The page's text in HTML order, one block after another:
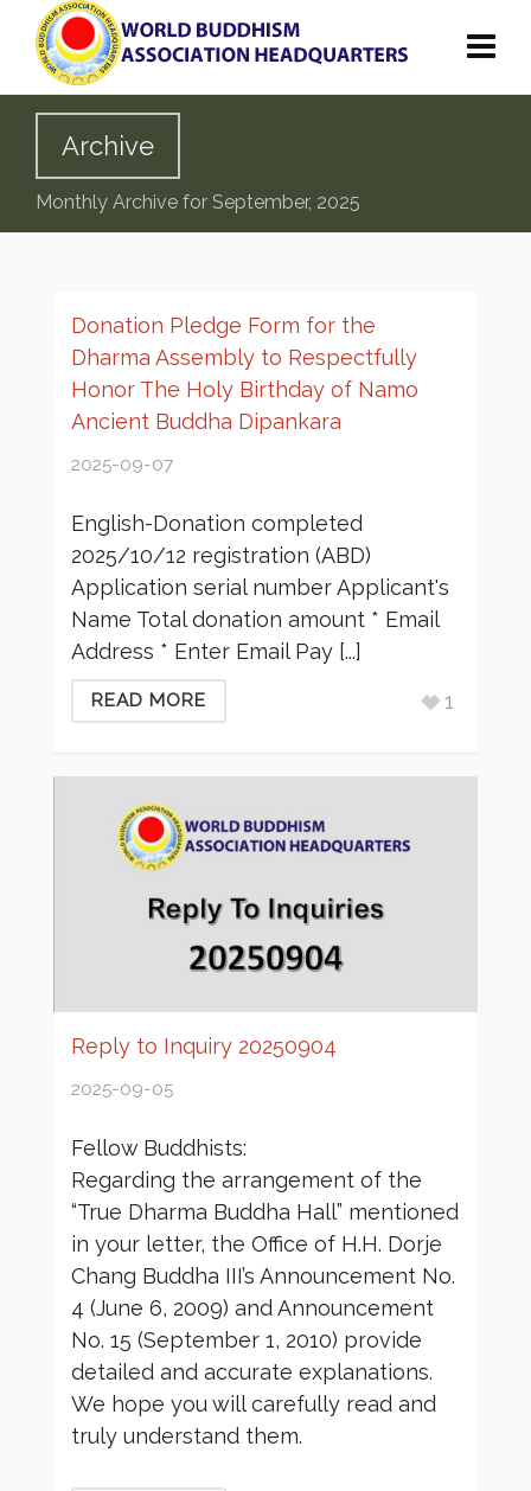
Archive
Monthly Archive for September, 2025
Donation Pledge Form for the
Dharma Assembly to Respectfully
Honor The Holy Birthday of Namo
Ancient Buddha Dipankara
2025-09-07
English-Donation completed
2025/10/12 registration (ABD)
Application serial number Applicant's
Name Total donation amount * Email
Address * Enter Email Pay [...]
READ MORE 1
Reply to Inquiry 20250904
2025-09-05
Fellow Buddhists:
Regarding the arrangement of the
“True Dharma Buddha Hall” mentioned
in your letter, the Office of H.H. Dorje
Chang Buddha III’s Announcement No.
4 (June 6, 2009) and Announcement
No. 15 (September 1, 2010) provide
detailed and accurate explanations.
We hope you will carefully read and
truly understand them.